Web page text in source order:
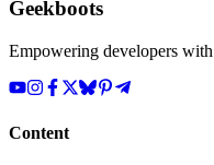
Geekboots
Empowering developers
Content